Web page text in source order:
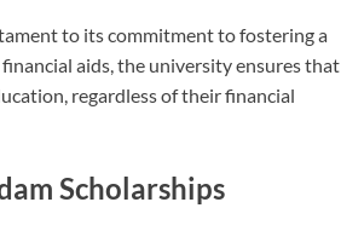
to its commitment to fostering a
aids, the university ensures that
regardless of their financial
Scholarships